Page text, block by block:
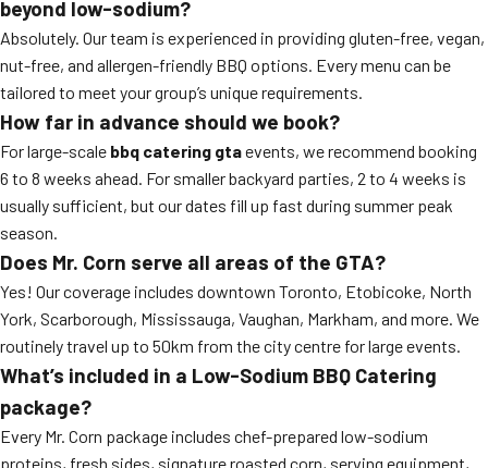
beyond low-sodium?
Absolutely. Our team is experienced in providing gluten-free, vegan,
nut-free, and allergen-friendly BBQ options. Every menu can be
tailored to meet your group’s unique requirements.
How far in advance should we book?
For large-scale bbq catering gtaevents, we recommend booking
6 to 8 weeks ahead. For smaller backyard parties, 2 to 4 weeks is
usually sufficient, but our dates fill up fast during summer peak
season.
Does Mr. Corn serve all areas of the GTA?
Yes! Our coverage includes downtown Toronto, Etobicoke, North
York, Scarborough, Mississauga, Vaughan, Markham, and more. We
routinely travel up to 50km from the city centre for large events.
What’s included in a Low-Sodium BBQ Catering
package?
Every Mr. Corn package includes chef-prepared low-sodium
proteins, fresh sides, signature roasted corn, serving equipment,